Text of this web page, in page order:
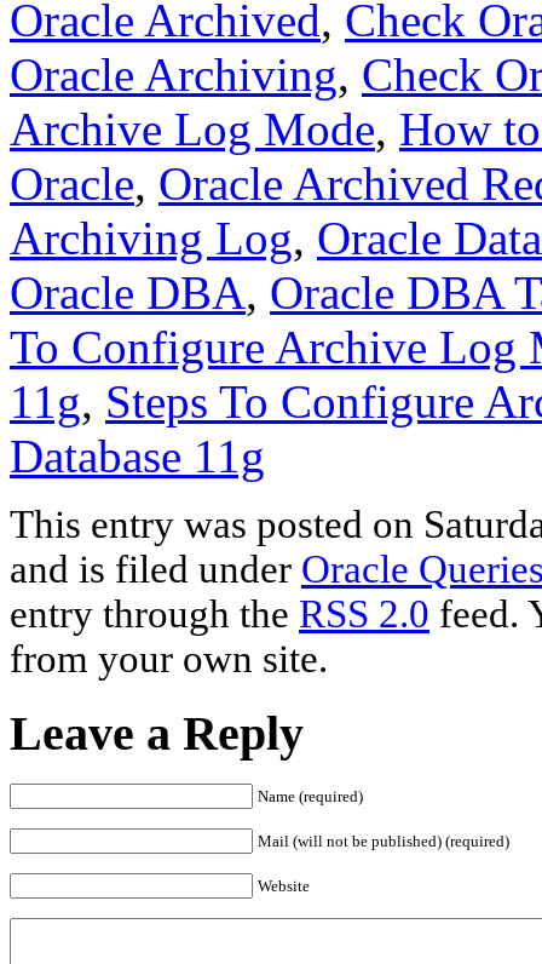
Oracle Archived, Check
Oracle Archiving, Check
Archive Log Mode, How
Oracle, Oracle Archived
Archiving Log, Oracle
Oracle DBA, Oracle DBA
To Configure Archive Log
11g, Steps To Configure
Database 11g
This entry was posted on
and is filed under Oracle
entry through the RSS 2.0 feed.
from your own site.
Leave a Reply
Name (required)
Mail (will not be published) (required)
Website